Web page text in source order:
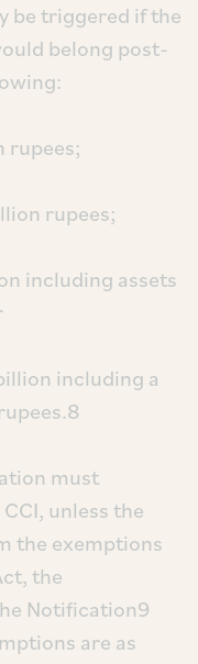
be triggered if the
belong post-
rupees;
including assets
including a
must
unless the
the exemptions
the
Notification9
are as